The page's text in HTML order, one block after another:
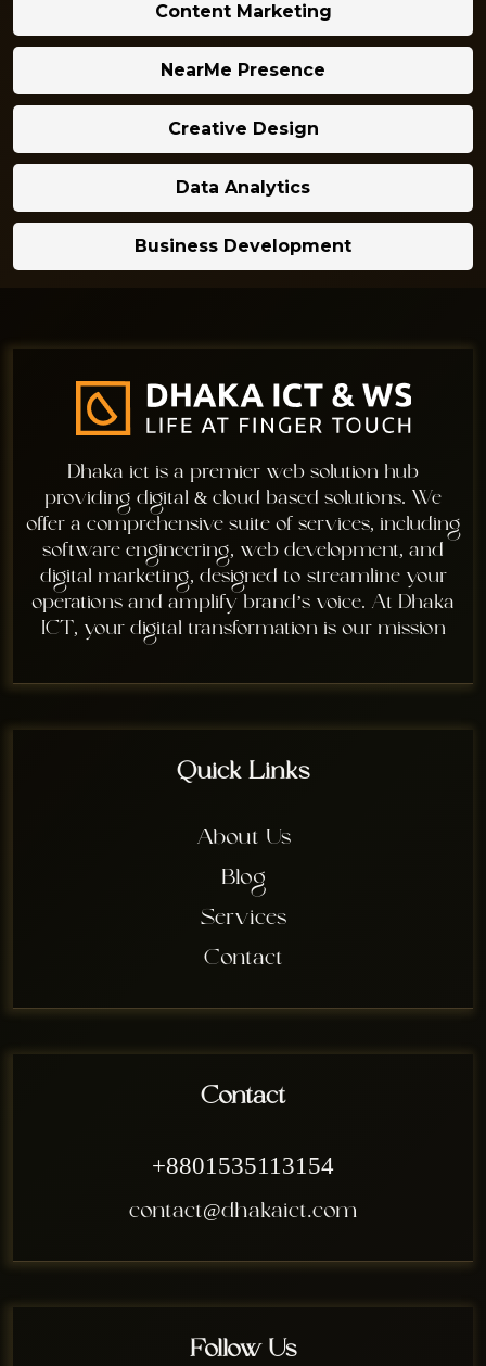
Content Marketing
NearMe Presence
Creative Design
Data Analytics
Business Development
Dhaka ict is a premier web solution hub
providing digital & cloud based solutions. We
offer a comprehensive suite of services, including
software engineering, web development, and
digital marketing, designed to streamline your
operations and amplify brand’s voice. At Dhaka
ICT, your digital transformation is our mission
Quick Links
About Us
Blog
Services
Contact
Contact
+8801535113154
contact@dhakaict.com
Follow Us